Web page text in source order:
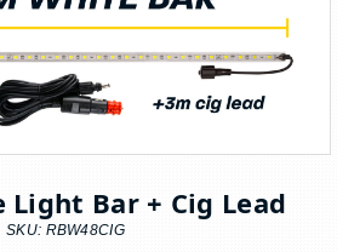
Light Bar + Cig Lead
SKU: RBW48CIG